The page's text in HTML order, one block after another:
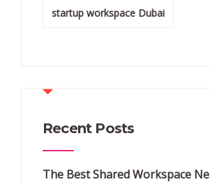
startup workspace Dubai
Recent Posts
The Best Shared Workspace